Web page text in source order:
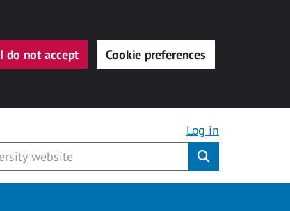
I do not accept Cookie preferences
Log in